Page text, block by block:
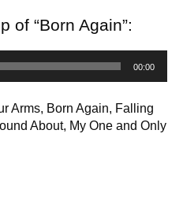
of “Born Again”:
00:00
Arms, Born Again, Falling
About, My One and Only